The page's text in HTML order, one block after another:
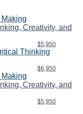
Creativity, and
$5,950
Thinking
$6,950
Creativity, and
$5,950